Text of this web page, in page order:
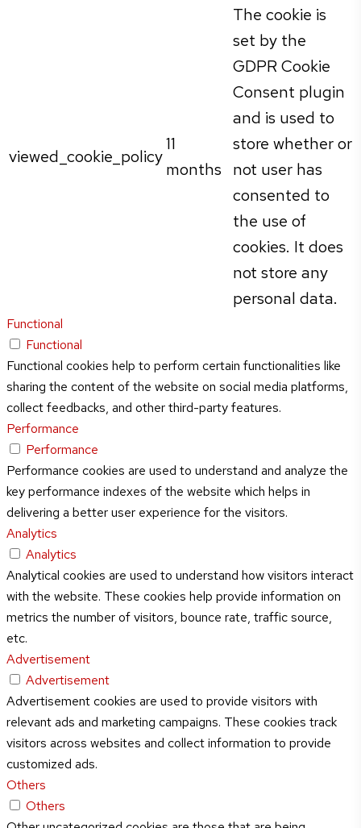
viewed_cookie_policy
11
months
The cookie is
set by the
GDPR Cookie
Consent plugin
and is used to
store whether or
not user has
consented to
the use of
cookies. It does
not store any
personal data.
Functional
Functional
Functional cookies help to perform certain functionalities like
sharing the content of the website on social media platforms,
collect feedbacks, and other third-party features.
Performance
Performance
Performance cookies are used to understand and analyze the
key performance indexes of the website which helps in
delivering a better user experience for the visitors.
Analytics
Analytics
Analytical cookies are used to understand how visitors interact
with the website. These cookies help provide information on
metrics the number of visitors, bounce rate, traffic source,
etc.
Advertisement
Advertisement
Advertisement cookies are used to provide visitors with
relevant ads and marketing campaigns. These cookies track
visitors across websites and collect information to provide
customized ads.
Others
Others